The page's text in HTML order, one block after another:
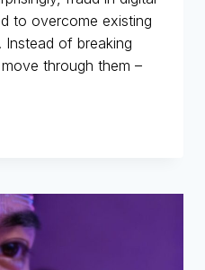
to overcome existing
of breaking
through them –